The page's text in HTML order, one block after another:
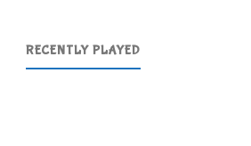
RECENTLY PLAYED